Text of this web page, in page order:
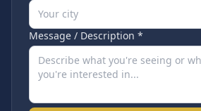
Message / Description *